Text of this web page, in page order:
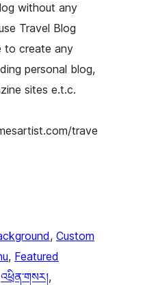
without any
Travel Blog
to create any
personal blog,
sites e.t.c.
trave
, Custom
, Featured
འཕྲིན་གསར།